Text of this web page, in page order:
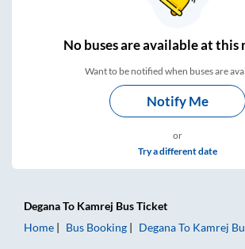
Nobuses areavailable at this
Want to be notified when buses are
Notify Me
or
Try a different date
DeganaTo Kamrej Bus Ticket
Home
Bus Booking DeganaTo Kamrej